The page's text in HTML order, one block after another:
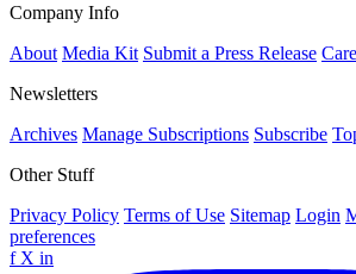
Company Info
About Media Kit Submit a Press Release
Newsletters
Archives Manage Subscriptions Subscribe
Other Stuff
Privacy Policy Terms of Use Sitemap Login
preferences
f X in